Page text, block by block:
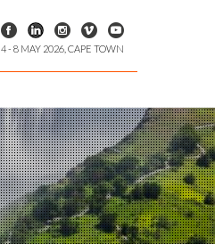
4 - 8 MAY 2026, CAPE TOWN